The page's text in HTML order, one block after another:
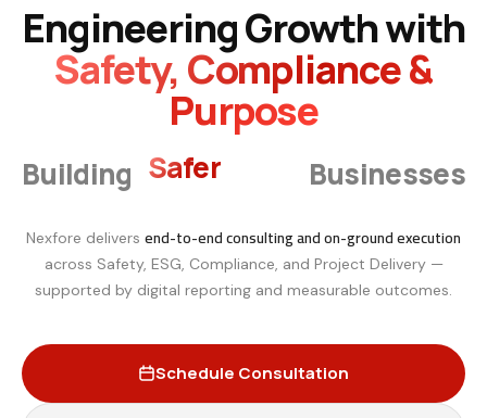
Engineering Growth with
Safety, Compliance &
Purpose
Building Smarter Businesses
Nexfore delivers end-to-end consulting and on-ground execution
across Safety, ESG, Compliance, and Project Delivery —
supported by digital reporting and measurable outcomes.
Schedule Consultation